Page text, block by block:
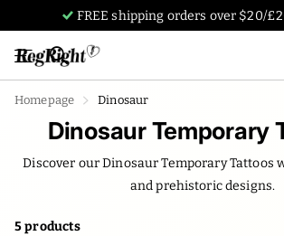
Tattoos designed by humans, for
Homepage Dinosaur
Dinosaur Temporary
Discover our Dinosaur Temporary Tattoos
and prehistoric designs.
5 products